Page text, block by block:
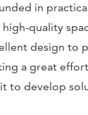
in
quality
design to
a great
it to develop